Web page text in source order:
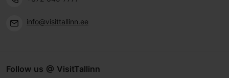
info@visittallinn.ee
Follow us @ VisitTallinn